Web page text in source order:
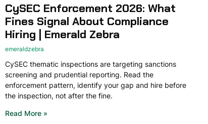
CySEC Enforcement 2026: What
Fines Signal About Compliance
Hiring | Emerald Zebra
emeraldzebra
CySEC thematic inspections are targeting sanctions
screening and prudential reporting. Read the
enforcement pattern, identify your gap and hire before
the inspection, not after the fine.
Read More »